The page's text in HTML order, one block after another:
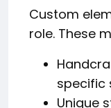
Custom
role. These
specific
Unique